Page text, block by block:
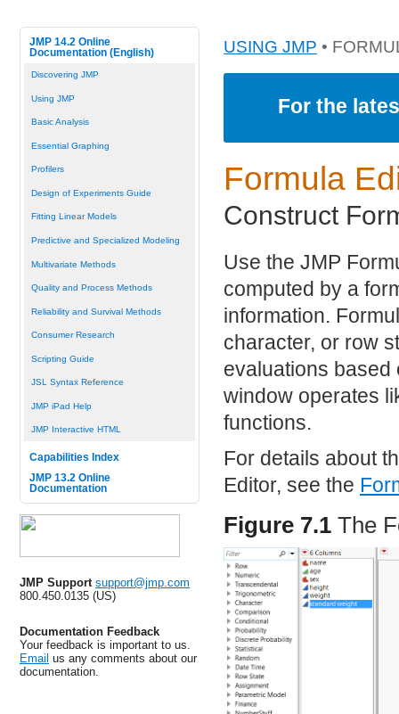
JMP 14.2 Online
Documentation (English)
Discovering JMP
Using JMP
Basic Analysis
Essential Graphing
Profilers
Design of Experiments Guide
Fitting Linear Models
Predictive and Specialized Modeling
Multivariate Methods
Quality and Process Methods
Reliability and Survival Methods
Consumer Research
Scripting Guide
JSL Syntax Reference
JMP iPad Help
JMP Interactive HTML
Capabilities Index
JMP 13.2 Online
Documentation
JMP Support support@jmp.com
800.450.0135 (US)
Documentation Feedback
Your feedback is important to us.
Email us any comments about our
documentation.
USING JMP •
For the
Formula
Construct
Use the JMP
computed by a
information.
character, or row
evaluations based
window operates
functions.
For details about
Editor, see the
Figure 7.1 The